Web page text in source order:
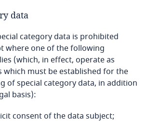
data
category data is prohibited
where one of the following
(which, in effect, operate as
which must be established for the
of special category data, in addition
basis):
consent of the data subject;